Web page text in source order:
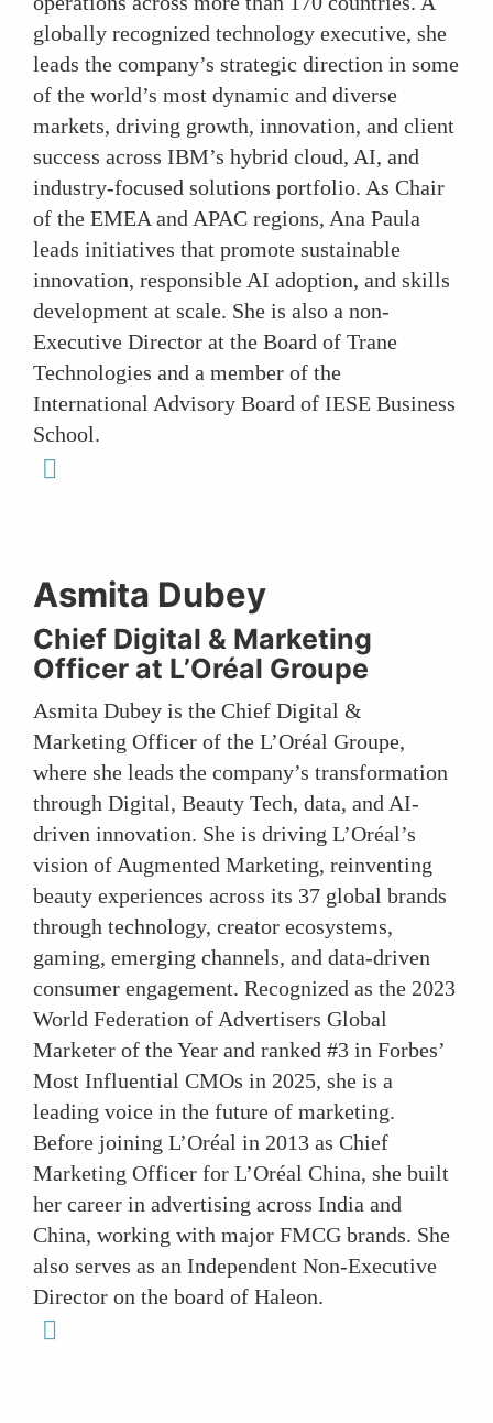
globally recognized technology executive, she
leads the company’s strategic direction in some
of the world’s most dynamic and diverse
markets, driving growth, innovation, and client
success across IBM’s hybrid cloud, AI, and
industry-focused solutions portfolio. As Chair
of the EMEA and APAC regions, Ana Paula
leads initiatives that promote sustainable
innovation, responsible AI adoption, and skills
development at scale. She is also a non-
Executive Director at the Board of Trane
Technologies and a member of the
International Advisory Board of IESE Business
School.
Asmita Dubey
Chief Digital & Marketing
Officer at L’Oréal Groupe
Asmita Dubey is the Chief Digital &
Marketing Officer of the L’Oréal Groupe,
where she leads the company’s transformation
through Digital, Beauty Tech, data, and AI-
driven innovation. She is driving L’Oréal’s
vision of Augmented Marketing, reinventing
beauty experiences across its 37 global brands
through technology, creator ecosystems,
gaming, emerging channels, and data-driven
consumer engagement. Recognized as the 2023
World Federation of Advertisers Global
Marketer of the Year and ranked #3 in Forbes’
Most Influential CMOs in 2025, she is a
leading voice in the future of marketing.
Before joining L’Oréal in 2013 as Chief
Marketing Officer for L’Oréal China, she built
her career in advertising across India and
China, working with major FMCG brands. She
also serves as an Independent Non-Executive
Director on the board of Haleon.